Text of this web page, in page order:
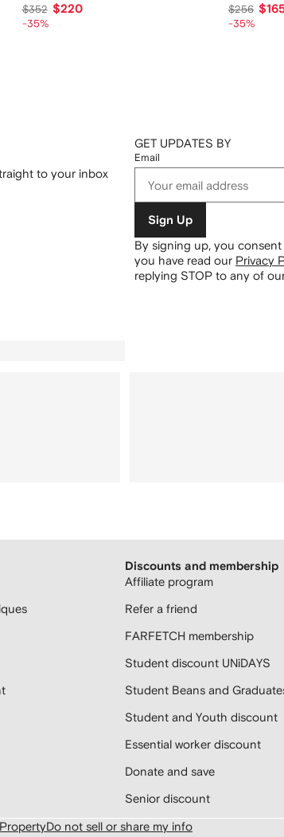
$352 $220
-35%
$256
-35%
to your inbox
GET UPDATES BY
Email
Sign Up
By signing up, you
you have read our Privacy
replying STOP to any of
Discounts and membership
Affiliate program
Refer a friend
FARFETCH membership
Student discount UNiDAYS
Student Beans and
Student and Youth discount
Essential worker discount
Donate and save
Senior discount
Do not sell or share my info